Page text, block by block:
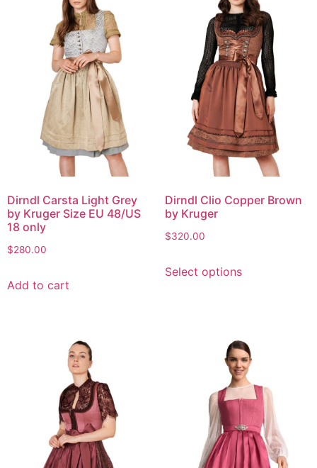
Dirndl Carsta Light Grey
by Kruger Size EU 48/US
18 only
$280.00
Add to cart
Dirndl Clio Copper Brown
by Kruger
$320.00
Select options